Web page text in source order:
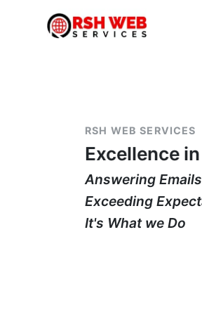
RSH WEB SERVICES
Excellence
Answering Emails
Exceeding
It's What we Do